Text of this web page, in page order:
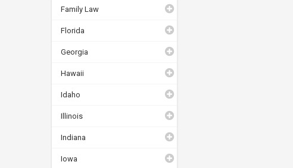
Family Law
Florida
Georgia
Hawaii
Idaho
Illinois
Indiana
Iowa